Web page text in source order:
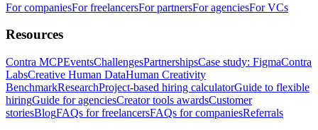
For companiesFor freelancersFor partnersFor agenciesFor VCs
Resources
Contra MCPEventsChallengesPartnershipsCase study: FigmaContra
LabsCreative Human DataHuman Creativity
BenchmarkResearchProject-based hiring calculatorGuide to flexible
hiringGuide for agenciesCreator tools awardsCustomer
storiesBlogFAQs for freelancersFAQs for companiesReferrals